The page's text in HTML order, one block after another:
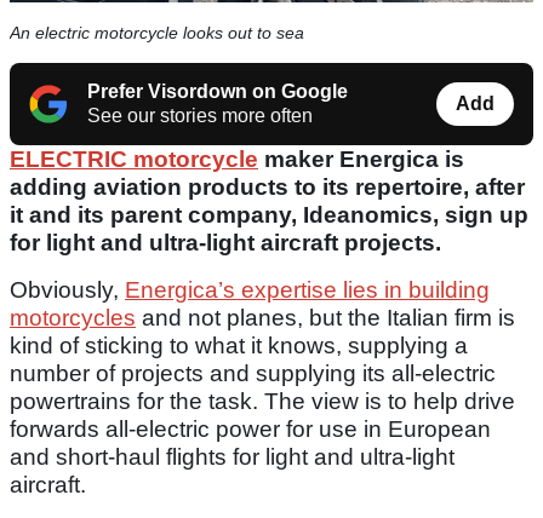
An electric motorcycle looks out to sea
Prefer Visordown on Google
See our stories more often
Add
ELECTRIC motorcycle maker Energica is
adding aviation products to its repertoire, after
it and its parent company, Ideanomics, sign up
for light and ultra-light aircraft projects.
Obviously, Energica’s expertise lies in building
motorcycles and not planes, but the Italian firm is
kind of sticking to what it knows, supplying a
number of projects and supplying its all-electric
powertrains for the task. The view is to help drive
forwards all-electric power for use in European
and short-haul flights for light and ultra-light
aircraft.